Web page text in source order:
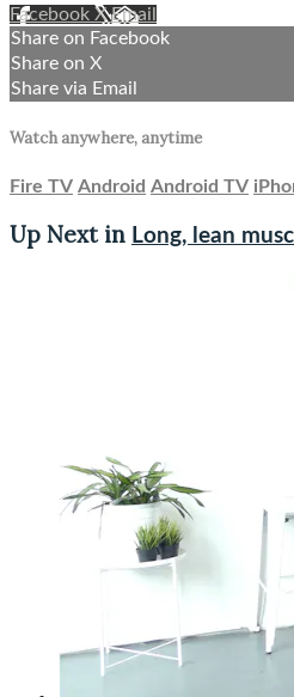
Facebook XEmail
Share on Facebook
Share on X
Share via Email
Watch anywhere, anytime
Fire TV Android Android TV
Up Next in Long, lean